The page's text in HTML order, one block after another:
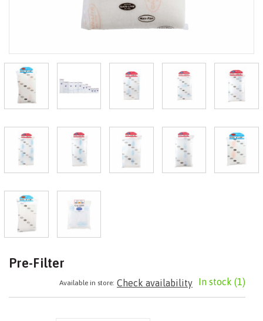
Pre-Filter
In stock (1)
Available in store: Check availability